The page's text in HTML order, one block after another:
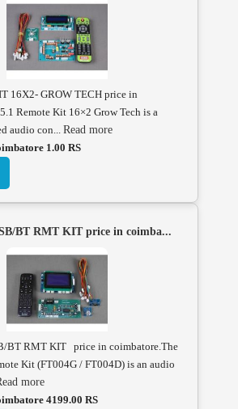
16X2- GROW TECH price in
Remote Kit 16×2 Grow Tech is a
audio con...Read more
1.00 RS
BT RMT KIT price in coimba...
BT RMT KIT price in coimbatore.The
Kit (FT004G / FT004D) is an audio
more
4199.00 RS